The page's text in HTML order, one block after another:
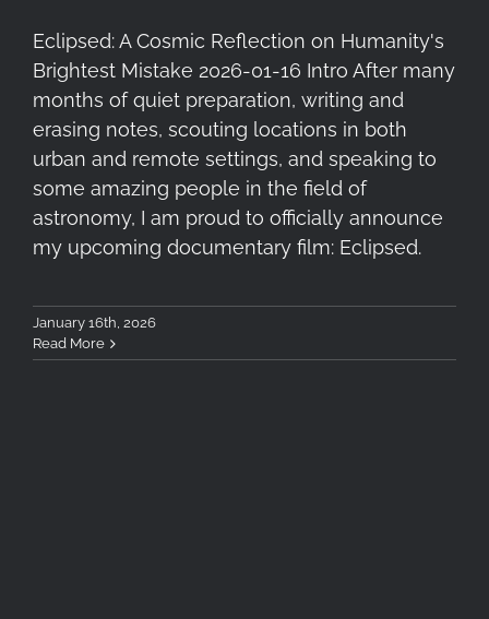
Eclipsed: A Cosmic Reflection on Humanity's
Brightest Mistake 2026-01-16 Intro After many
months of quiet preparation, writing and
erasing notes, scouting locations in both
urban and remote settings, and speaking to
some amazing people in the field of
astronomy, I am proud to officially announce
my upcoming documentary film: Eclipsed.
January 16th, 2026
Read More